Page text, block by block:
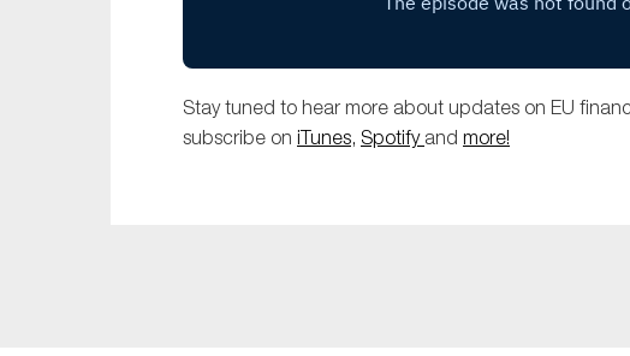
Stay tuned to hear more about updates on EU
subscribe on iTunes, Spotify and more!